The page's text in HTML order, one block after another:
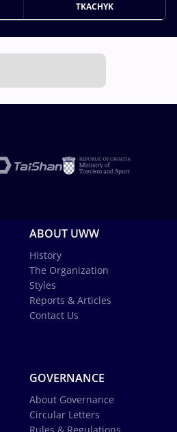
TKACHYK
ABOUT UWW
History
The Organization
Styles
Reports & Articles
Contact Us
GOVERNANCE
About Governance
Circular Letters